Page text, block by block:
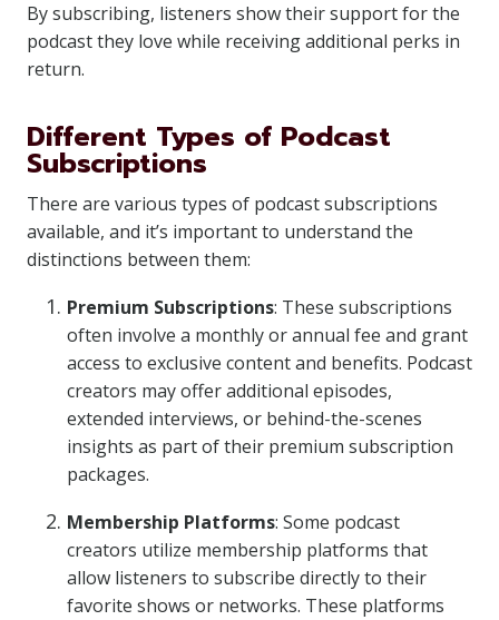
By subscribing, listeners show their support for the
podcast they love while receiving additional perks in
return.
Different Types of Podcast
Subscriptions
There are various types of podcast subscriptions
available, and it’s important to understand the
distinctions between them:
Premium Subscriptions: These subscriptions
often involve a monthly or annual fee and grant
access to exclusive content and benefits. Podcast
creators may offer additional episodes,
extended interviews, or behind-the-scenes
insights as part of their premium subscription
packages.
Membership Platforms: Some podcast
creators utilize membership platforms that
allow listeners to subscribe directly to their
favorite shows or networks. These platforms